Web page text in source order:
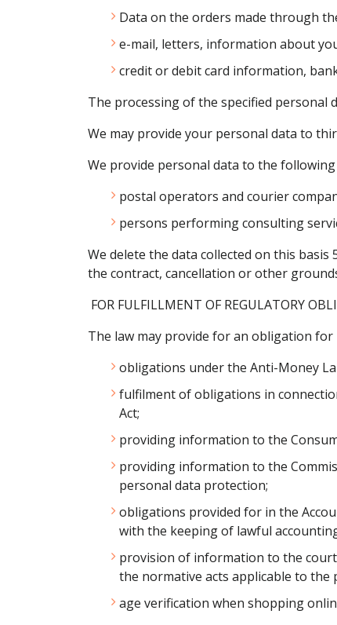
Data on the orders made through
e-mail, letters, information about
credit or debit card information,
The processing of the specified personal
We may provide your personal data to
We provide personal data to the
postal operators and courier
persons performing consulting
We delete the data collected on this
the contract, cancellation or other
FOR FULFILLMENT OF REGULATORY
The law may provide for an obligation
obligations under the Anti-Money
fulfilment of obligations in
Act;
providing information to the
providing information to the
personal data protection;
obligations provided for in the
with the keeping of lawful
provision of information to the
the normative acts applicable to the
age verification when shopping